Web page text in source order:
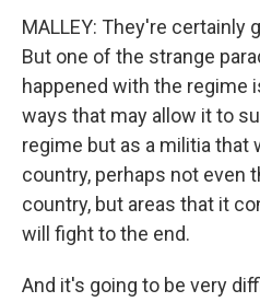
MALLEY: They're certainly
But one of the strange
happened with the regime
ways that may allow it to
regime but as a militia that
country, perhaps not even
country, but areas that it
will fight to the end.
And it's going to be very